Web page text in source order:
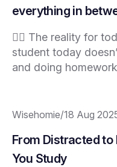
everything in
😮‍💨 The reality for
student today
and doing
Wisehomie/18 Aug
From Distracted
You Study